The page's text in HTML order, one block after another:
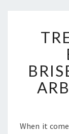
When it